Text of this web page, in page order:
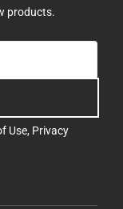
products.
Use, Privacy